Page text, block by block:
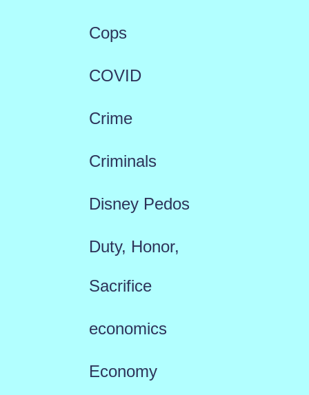
Cops
COVID
Crime
Criminals
Disney Pedos
Duty, Honor,
Sacrifice
economics
Economy